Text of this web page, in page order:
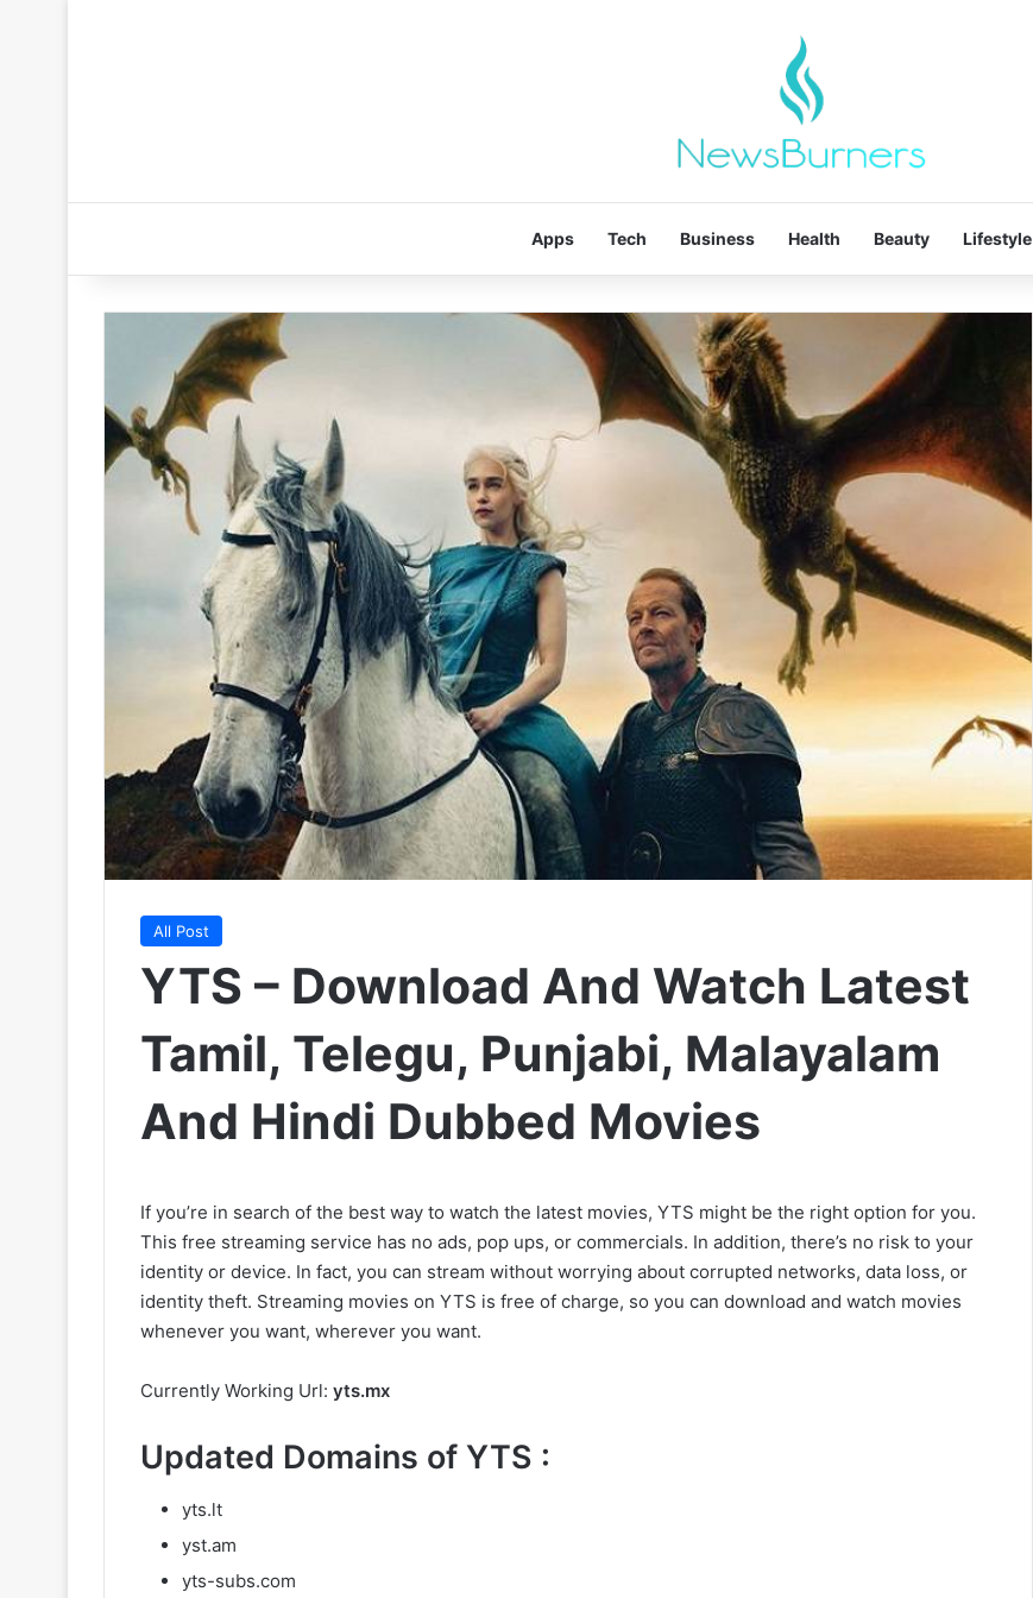
Apps Tech Business Health Beauty Lifestyle
All Post
YTS – Download And Watch Latest
Tamil, Telegu, Punjabi, Malayalam
And Hindi Dubbed Movies
If you’re in search of the best way to watch the latest movies, YTS might be the right option for you.
This free streaming service has no ads, pop ups, or commercials. In addition, there’s no risk to your
identity or device. In fact, you can stream without worrying about corrupted networks, data loss, or
identity theft. Streaming movies on YTS is free of charge, so you can download and watch movies
whenever you want, wherever you want.
Currently Working Url: yts.mx
Updated Domains of YTS :
yts.lt
yst.am
yts-subs.com